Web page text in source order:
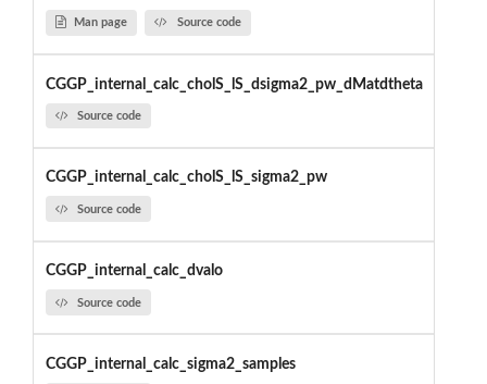
Man page Source code
CGGP_internal_calc_cholS_lS_dsigma2_pw_dMatdtheta
Source code
CGGP_internal_calc_cholS_lS_sigma2_pw
Source code
CGGP_internal_calc_dvalo
Source code
CGGP_internal_calc_sigma2_samples